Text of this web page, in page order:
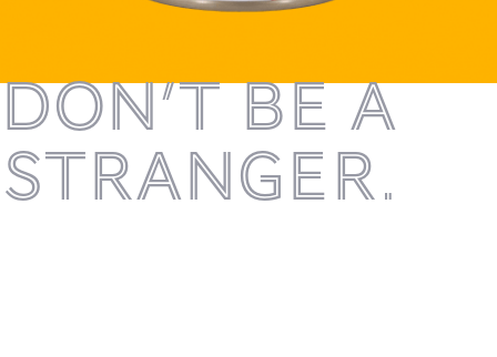
DON’T BE A
STRANGER.